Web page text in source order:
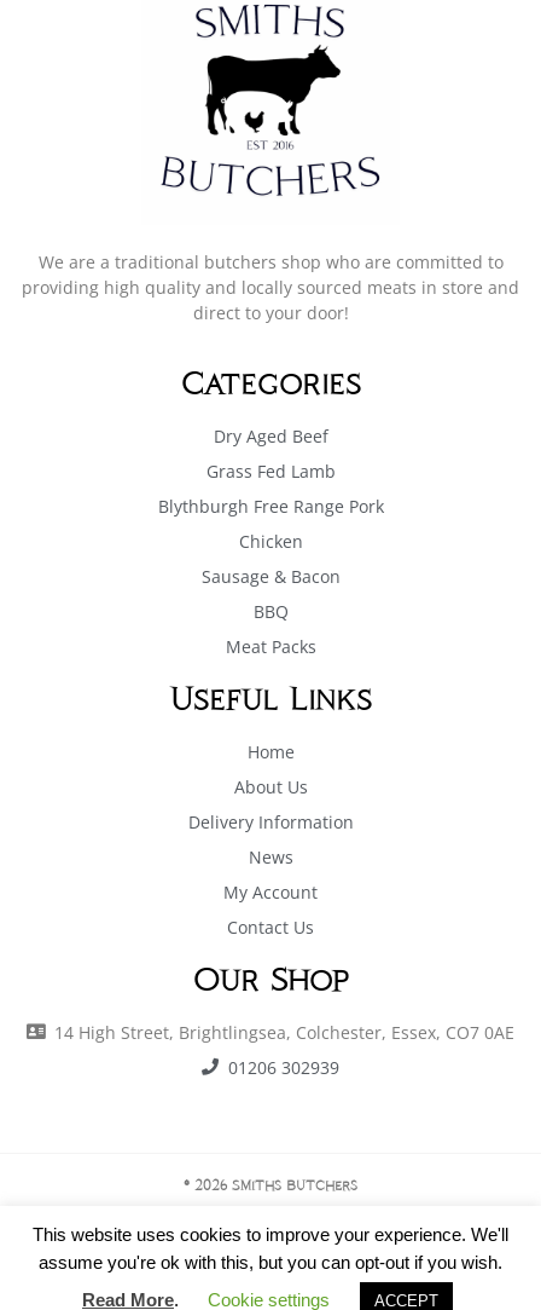
We are a traditional butchers shop who are committed to
providing high quality and locally sourced meats in store and
direct to your door!
Categories
Dry Aged Beef
Grass Fed Lamb
Blythburgh Free Range Pork
Chicken
Sausage & Bacon
BBQ
Meat Packs
Useful Links
Home
About Us
Delivery Information
News
My Account
Contact Us
Our Shop
14 High Street, Brightlingsea, Colchester, Essex, CO7 0AE
01206 302939
© 2026 Smiths Butchers
Terms & Conditions
This website uses cookies to improve your experience. We'll
assume you're ok with this, but you can opt-out if you wish.
Read More. Cookie settings ACCEPT